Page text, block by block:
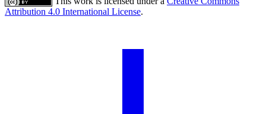
Attribution 4.0 International License.